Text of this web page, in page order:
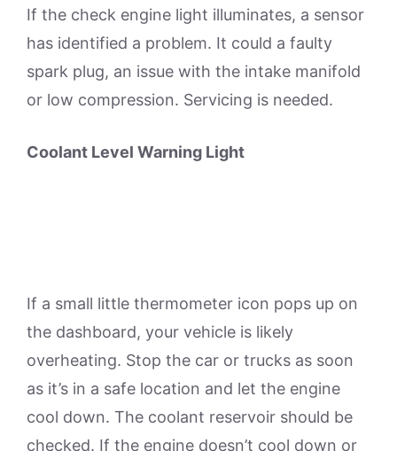
If the check engine light illuminates, a sensor
has identified a problem. It could a faulty
spark plug, an issue with the intake manifold
or low compression. Servicing is needed.
Coolant Level Warning Light
If a small little thermometer icon pops up on
the dashboard, your vehicle is likely
overheating. Stop the car or trucks as soon
as it’s in a safe location and let the engine
cool down. The coolant reservoir should be
checked. If the engine doesn’t cool down or